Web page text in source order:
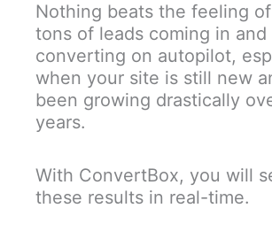
Nothing beats the feeling
tons of leads coming in and
converting on autopilot,
when your site is still new
been growing drastically
years.
With ConvertBox, you will
these results in real-time.